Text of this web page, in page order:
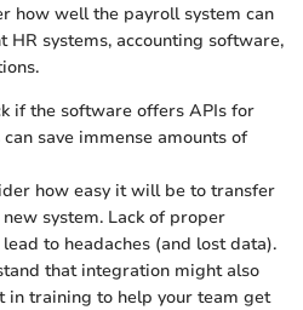
how well the payroll system can
HR systems, accounting software,
if the software offers APIs for
save immense amounts of
how easy it will be to transfer
system. Lack of proper
to headaches (and lost data).
that integration might also
in training to help your team get